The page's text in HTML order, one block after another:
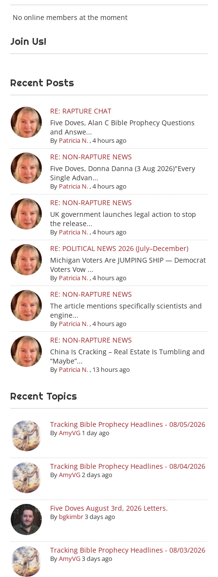
No online members at the moment
Join Us!
Recent Posts
RE: RAPTURE CHAT
Five Doves, Alan C Bible Prophecy Questions
and Answe...
By Patricia N.,4 hours ago
RE: NON-RAPTURE NEWS
Five Doves, Donna Danna (3 Aug 2026)"Every
Single Advan...
By Patricia N.,4 hours ago
RE: NON-RAPTURE NEWS
UK government launches legal action to stop
the release...
By Patricia N.,4 hours ago
RE: POLITICAL NEWS 2026 (July–December)
Michigan Voters Are JUMPING SHIP — Democrat
Voters Vow ...
By Patricia N.,4 hours ago
RE: NON-RAPTURE NEWS
The article mentions specifically scientists and
engine...
By Patricia N.,4 hours ago
RE: NON-RAPTURE NEWS
China Is Cracking – Real Estate Is Tumbling and
“Maybe”...
By Patricia N., 13 hours ago
Recent Topics
Tracking Bible Prophecy Headlines - 08/05/2026
ByAmyVG 1 day ago
Tracking Bible Prophecy Headlines - 08/04/2026
ByAmyVG2 days ago
Five Doves August 3rd, 2026 Letters.
By bgkimbr3 days ago
Tracking Bible Prophecy Headlines - 08/03/2026
ByAmyVG3 days ago